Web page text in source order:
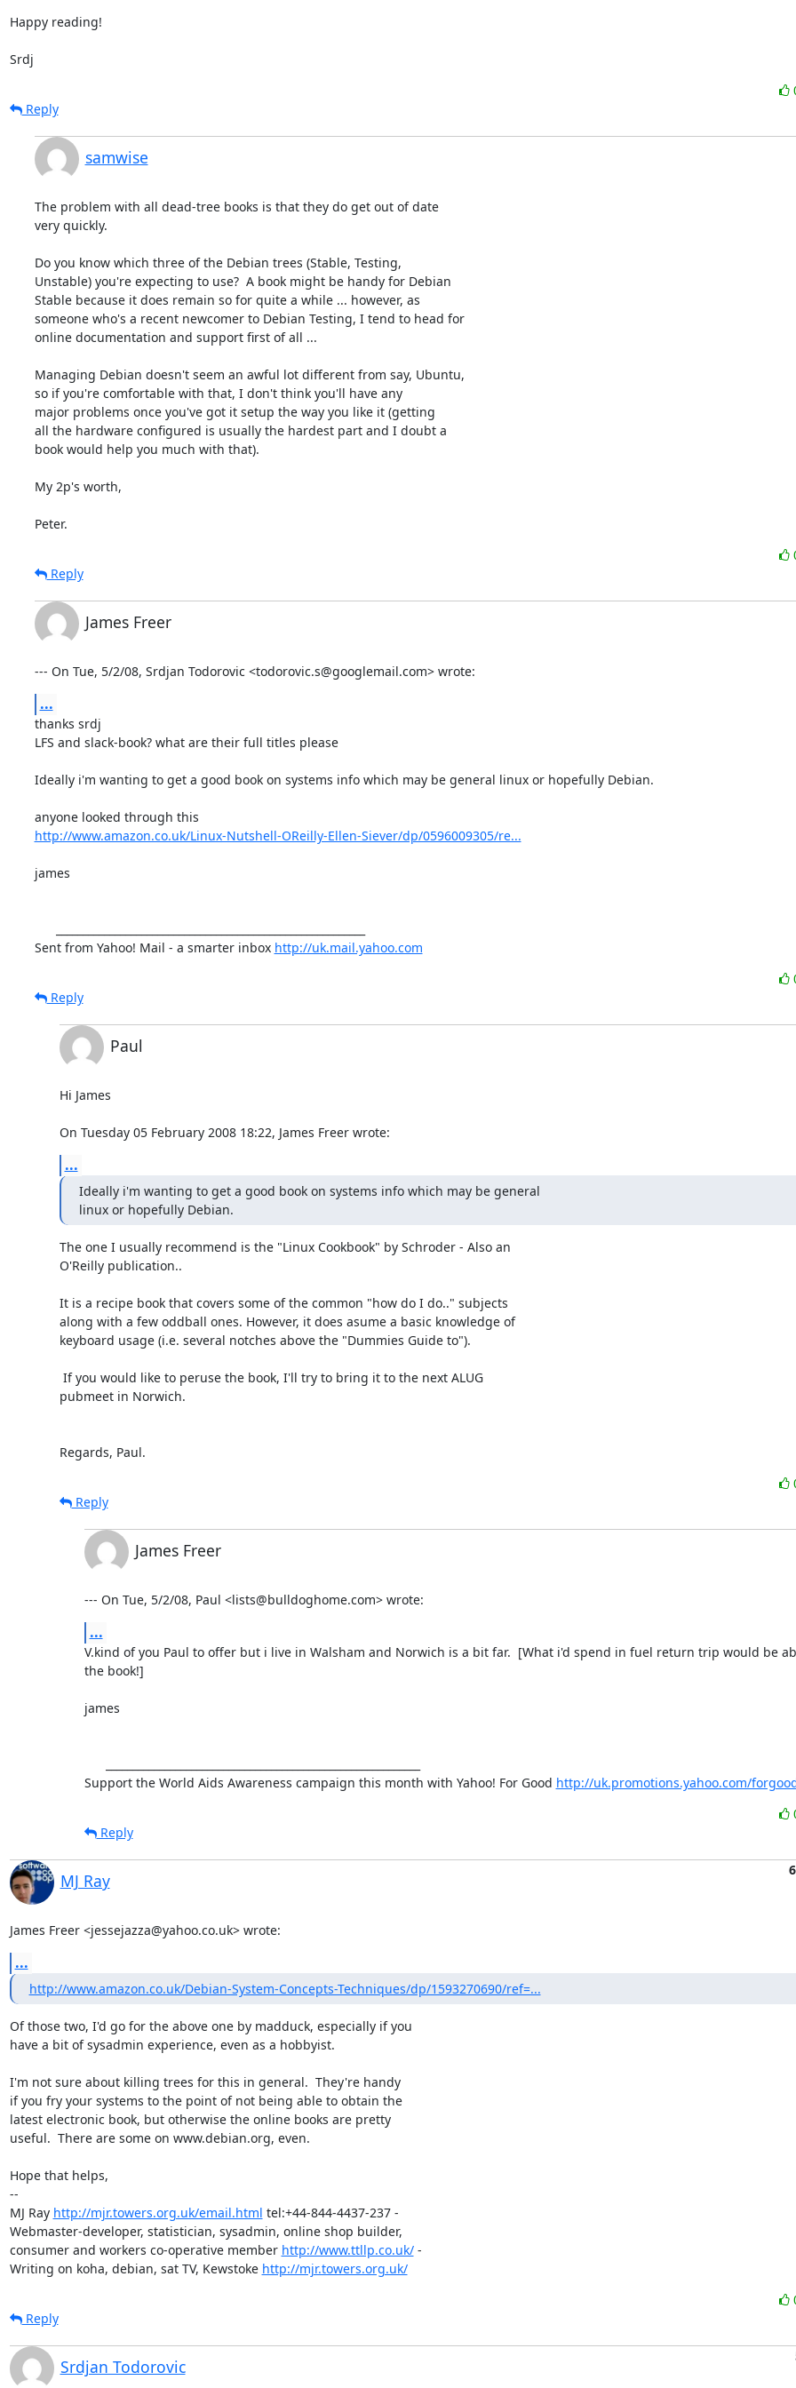
Happy reading!
Srdj
Reply
samwise
The problem with all dead-tree books is that they do get out of date
very quickly.
Do you know which three of the Debian trees (Stable, Testing,
Unstable) you're expecting to use?  A book might be handy for Debian
Stable because it does remain so for quite a while ... however, as
someone who's a recent newcomer to Debian Testing, I tend to head for
online documentation and support first of all ...
Managing Debian doesn't seem an awful lot different from say, Ubuntu,
so if you're comfortable with that, I don't think you'll have any
major problems once you've got it setup the way you like it (getting
all the hardware configured is usually the hardest part and I doubt a
book would help you much with that).
My 2p's worth,
Peter.
Reply
James Freer
--- On Tue, 5/2/08, Srdjan Todorovic <todorovic.s@googlemail.com> wrote:
...
thanks srdj
LFS and slack-book? what are their full titles please
Ideally i'm wanting to get a good book on systems info which may be general linux or hopefully Debian.
http://www.amazon.co.uk/Linux-Nutshell-OReilly-Ellen-Siever/dp/0596009305/re...
james
Sent from Yahoo! Mail - a smarter inbox http://uk.mail.yahoo.com
Reply
Paul
Hi James
On Tuesday 05 February 2008 18:22, James Freer wrote:
...
Ideally i'm wanting to get a good book on systems info which may be general
linux or hopefully Debian.
The one I usually recommend is the "Linux Cookbook" by Schroder - Also an
O'Reilly publication..
It is a recipe book that covers some of the common "how do I do.." subjects
along with a few oddball ones. However, it does asume a basic knowledge of
keyboard usage (i.e. several notches above the "Dummies Guide to").
pubmeet in Norwich.
Regards, Paul.
Reply
James Freer
--- On Tue, 5/2/08, Paul <lists@bulldoghome.com> wrote:
...
V.kind of you Paul to offer but i live in Walsham and Norwich is a bit far.  [What i'd spend in fuel return trip would be
the book!]
james
Support the World Aids Awareness campaign this month with Yahoo! For Good http://uk.promotions.yahoo.com/
Reply
MJ Ray
James Freer <jessejazza@yahoo.co.uk> wrote:
...
http://www.amazon.co.uk/Debian-System-Concepts-Techniques/dp/1593270690/ref=...
Of those two, I'd go for the above one by madduck, especially if you
have a bit of sysadmin experience, even as a hobbyist.
I'm not sure about killing trees for this in general.  They're handy
if you fry your systems to the point of not being able to obtain the
latest electronic book, but otherwise the online books are pretty
useful.  There are some on www.debian.org, even.
Hope that helps,
--
MJ Ray http://mjr.towers.org.uk/email.html tel:+44-844-4437-237 -
Webmaster-developer, statistician, sysadmin, online shop builder,
consumer and workers co-operative member http://www.ttllp.co.uk/ -
Writing on koha, debian, sat TV, Kewstoke http://mjr.towers.org.uk/
Reply
Srdjan Todorovic